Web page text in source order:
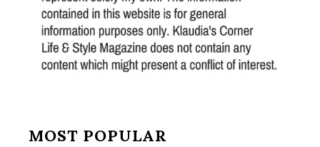
MOST POPULAR